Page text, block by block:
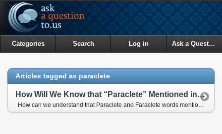
Categories Search Log in Ask a Question
Articles tagged as paraclete
How Will We Know that “Paraclete” Mentioned in the Bible Refers to Prophet Muhammad (pbuh)?
How can we understand that Paraclete and Faraclete words mentioned in the Bible refer to Prophet Muhammad (pbuh)